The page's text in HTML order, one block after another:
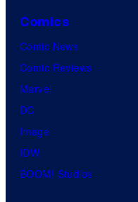
Comics
Comic News
Comic Reviews
Marvel
DC
Image
IDW
BOOM! Studios